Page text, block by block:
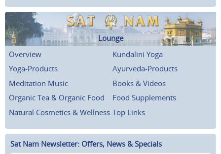
Lounge
Overview
Kundalini Yoga
Yoga-Products
Ayurveda-Products
Meditation Music
Books & Videos
Organic Tea & Organic Food
Food Supplements
Natural Cosmetics & Wellness Top Links
Sat Nam Newsletter: Offers, News & Specials